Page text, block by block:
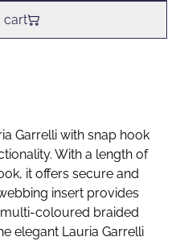
cart
Garrelli with snap hook
With a length of
it offers secure and
insert provides
coloured braided
elegant Lauria Garrelli